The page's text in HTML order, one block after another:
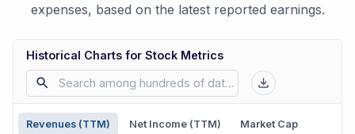
expenses, based on the latest reported earnings.
Historical Charts for Stock Metrics
Revenues (TTM) Net Income (TTM) Market Cap